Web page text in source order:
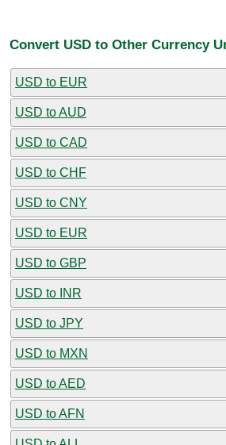
Convert USD to Other Currency
USD to EUR
USD to AUD
USD to CAD
USD to CHF
USD to CNY
USD to EUR
USD to GBP
USD to INR
USD to JPY
USD to MXN
USD to AED
USD to AFN